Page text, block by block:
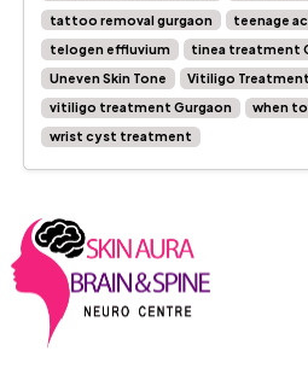
tattoo removal gurgaon
teenage
telogen effluvium
tinea treatment
Uneven Skin Tone
Vitiligo Treatment
vitiligo treatment Gurgaon
when
wrist cyst treatment